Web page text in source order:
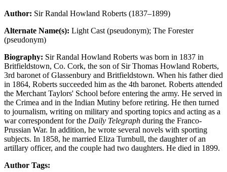
Author: Sir Randal Howland Roberts (1837–1899)
Alternate Name(s): Light Cast (pseudonym); The Forester
(pseudonym)
Biography: Sir Randal Howland Roberts was born in 1837 in
Britfieldstown, Co. Cork, the son of Sir Thomas Howland Roberts,
3rd baronet of Glassenbury and Britfieldstown. When his father died
in 1864, Roberts succeeded him as the 4th baronet. Roberts attended
the Merchant Taylors' School before entering the army. He served in
the Crimea and in the Indian Mutiny before retiring. He then turned
to journalism, writing on military and sporting topics and acting as a
war correspondent for the Daily Telegraph during the Franco-
Prussian War. In addition, he wrote several novels with sporting
subjects. In 1858, he married Eliza Turnbull, the daughter of an
artillary officer, and the couple had two daughters. He died in 1899.
Author Tags: